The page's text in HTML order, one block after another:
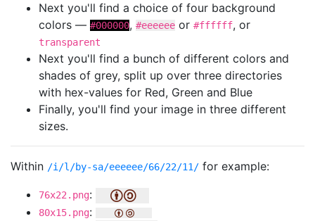
Next you'll find a choice of four background
colors — #000000, #eeeeee or #ffffff, or
transparent
Next you'll find a bunch of different colors and
shades of grey, split up over three directories
with hex-values for Red, Green and Blue
Finally, you'll find your image in three different
sizes.
Within /i/l/by-sa/eeeeee/66/22/11/ for example:
76x22.png:
80x15.png: